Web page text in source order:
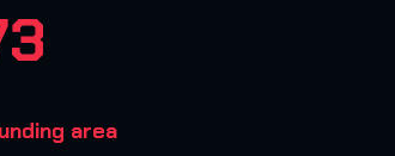
area